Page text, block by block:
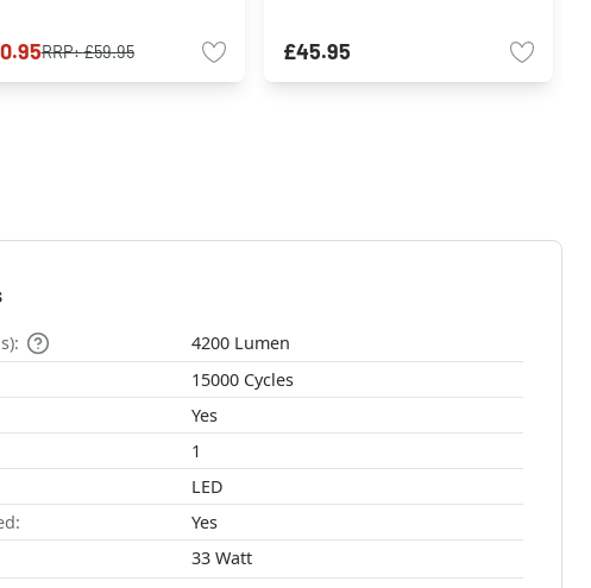
RRP:£59.95 £45.95
4200 Lumen
15000 Cycles
Yes
1
LED
Yes
33 Watt